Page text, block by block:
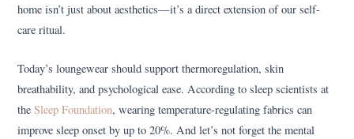
home isn’t just about aesthetics—it’s a direct extension of our self-
care ritual.
Today’s loungewear should support thermoregulation, skin
breathability, and psychological ease. According to sleep scientists at
theSleep Foundation, wearing temperature-regulating fabrics can
improve sleep onset by up to 20%. And let’s not forget the mental